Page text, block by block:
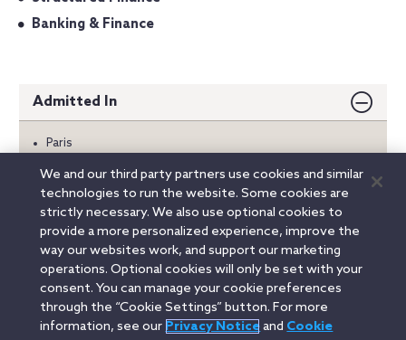
Banking & Finance
Admitted In
Paris
Education
Languages
LinkedinYouTubeTwitterFacebookInstagram
We and our third party partners use cookies and similar
technologies to run the website. Some cookies are
strictly necessary. We also use optional cookies to
provide a more personalized experience, improve the
way our websites work, and support our marketing
operations. Optional cookies will only be set with your
consent. You can manage your cookie preferences
through the “Cookie Settings” button. For more
information, see our Privacy Noticeand Cookie